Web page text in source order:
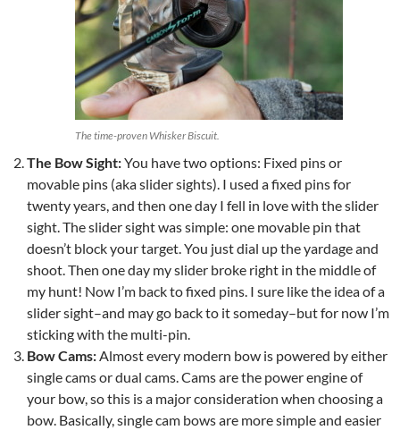
The time-proven Whisker Biscuit.
The Bow Sight:You have two options: Fixed pins or
movable pins (aka slider sights). I used a fixed pins for
twenty years, and then one day I fell in love with the slider
sight. The slider sight was simple: one movable pin that
doesn’t block your target. You just dial up the yardage and
shoot. Then one day my slider broke right in the middle of
my hunt! Now I’m back to fixed pins. I sure like the idea of a
slider sight–and may go back to it someday–but for now I’m
sticking with the multi-pin.
Bow Cams:Almost every modern bow is powered by either
single cams or dual cams. Cams are the power engine of
your bow, so this is a major consideration when choosing a
bow. Basically, single cam bows are more simple and easier